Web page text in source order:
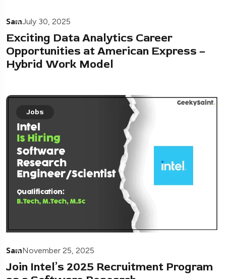
SamJuly 30, 2025
Exciting Data Analytics Career
Opportunities at American Express –
Hybrid Work Model
Jobs
SamNovember 25, 2025
Join Intel’s 2025 Recruitment Program